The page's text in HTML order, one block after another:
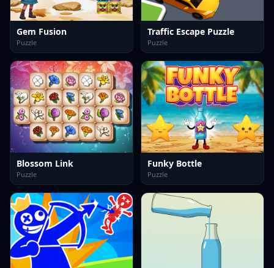
Gem Fusion
Puzzle
Traffic Escape Puzzle
Puzzle
Blossom Link
Puzzle
Funky Bottle
Puzzle